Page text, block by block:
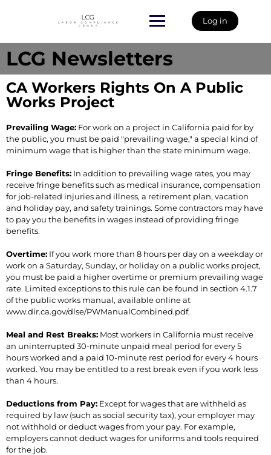
Log in
LCG Newsletters
CA Workers Rights On A Public
Works Project
Prevailing Wage: For work on a project in California paid for by
the public, you must be paid "prevailing wage," a special kind of
minimum wage that is higher than the state minimum wage.
Fringe Benefits: In addition to prevailing wage rates, you may
receive fringe benefits such as medical insurance, compensation
for job-related injuries and illness, a retirement plan, vacation
and holiday pay, and safety trainings. Some contractors may have
to pay you the benefits in wages instead of providing fringe
benefits.
Overtime: If you work more than 8 hours per day on a weekday or
work on a Saturday, Sunday, or holiday on a public works project,
you must be paid a higher overtime or premium prevailing wage
rate. Limited exceptions to this rule can be found in section 4.1.7
of the public works manual, available online at
www.dir.ca.gov/dlse/PWManualCombined.pdf.
Meal and Rest Breaks: Most workers in California must receive
an uninterrupted 30-minute unpaid meal period for every 5
hours worked and a paid 10-minute rest period for every 4 hours
worked. You may be entitled to a rest break even if you work less
than 4 hours.
Deductions from Pay: Except for wages that are withheld as
required by law (such as social security tax), your employer may
not withhold or deduct wages from your pay. For example,
employers cannot deduct wages for uniforms and tools required
for the job.